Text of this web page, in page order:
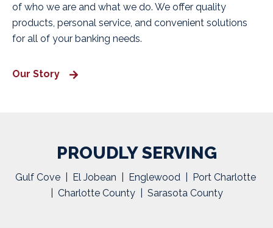
of who we are and what we do. We offer quality
products, personal service, and convenient solutions
for all of your banking needs.
Our Story
PROUDLY SERVING
Gulf Cove | El Jobean | Englewood | Port Charlotte
| Charlotte County | Sarasota County